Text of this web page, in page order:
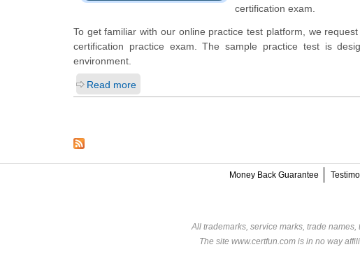
certification exam.
To get familiar with our online practice test platform, we
certification practice exam. The sample practice test is
environment.
Read more
Money Back Guarantee
All trademarks, service marks, trade
The site www.certfun.com is in no way